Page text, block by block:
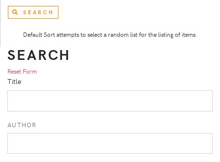
SEARCH
Default Sort attempts to select a random list for the listing of items.
SEARCH
Reset Form
Title
AUTHOR